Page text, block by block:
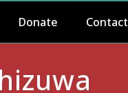
Donate Contact